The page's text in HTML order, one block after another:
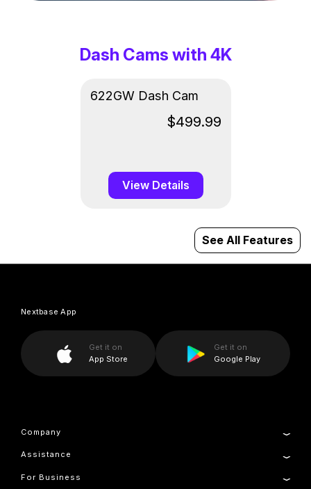
Dash Cams with 4K
622GW Dash Cam
$499.99
View Details
See All Features
Company
About Us
Press & Media
Assistance
Product Support
Nextbase App
Get it on
App Store
Get it on
Google Play
For Business